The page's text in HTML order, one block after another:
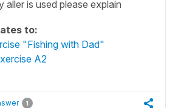
is used please explain
to:
"Fishing with Dad"
A2
1